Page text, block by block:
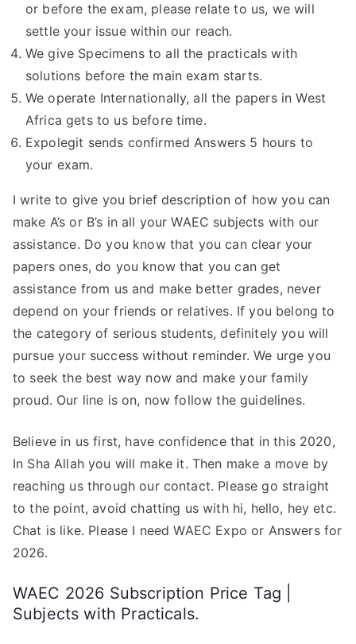
or before the exam, please relate to us, we will
settle your issue within our reach.
We give Specimens to all the practicals with
solutions before the main exam starts.
We operate Internationally, all the papers in West
Africa gets to us before time.
Expolegit sends confirmed Answers 5 hours to
your exam.
I write to give you brief description of how you can
make A’s or B’s in all your WAEC subjects with our
assistance. Do you know that you can clear your
papers ones, do you know that you can get
assistance from us and make better grades, never
depend on your friends or relatives. If you belong to
the category of serious students, definitely you will
pursue your success without reminder. We urge you
to seek the best way now and make your family
proud. Our line is on, now follow the guidelines.
Believe in us first, have confidence that in this 2020,
In Sha Allah you will make it. Then make a move by
reaching us through our contact. Please go straight
to the point, avoid chatting us with hi, hello, hey etc.
Chat is like. Please I need WAEC Expo or Answers for
2026.
WAEC 2026 Subscription Price Tag |
Subjects with Practicals.